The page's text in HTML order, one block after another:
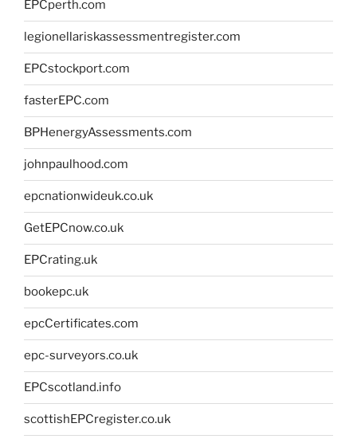
EPCperth.com
legionellariskassessmentregister.com
EPCstockport.com
fasterEPC.com
BPHenergyAssessments.com
johnpaulhood.com
epcnationwideuk.co.uk
GetEPCnow.co.uk
EPCrating.uk
bookepc.uk
epcCertificates.com
epc-surveyors.co.uk
EPCscotland.info
scottishEPCregister.co.uk